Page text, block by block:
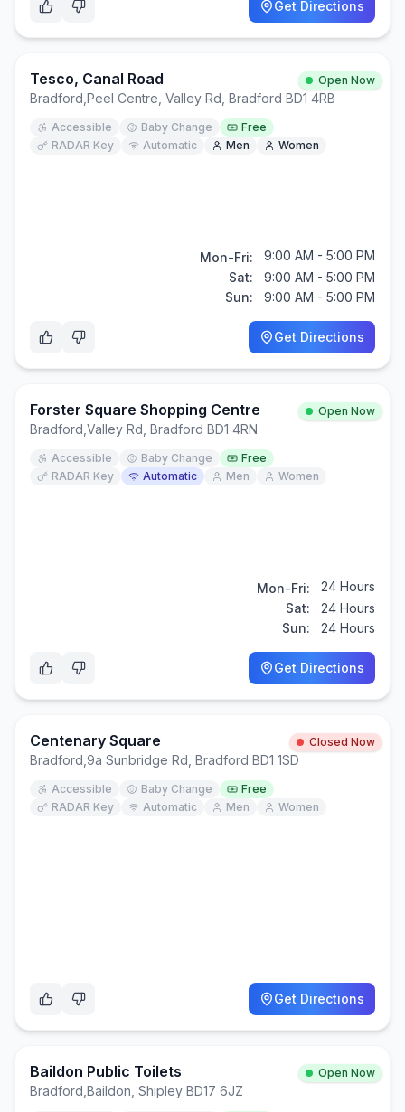
Get Directions
Tesco, Canal Road Open Now
Bradford Peel Centre, Valley Rd, Bradford BD1 4RB
Accessible Baby Change
Free
RADAR Key
Automatic Men Women
Mon-Fri:
9:00 AM - 5:00 PM
Sat:
9:00 AM - 5:00 PM
Sun:
9:00 AM - 5:00 PM
Get Directions
Forster Square Shopping Centre Open Now
Bradford Valley Rd, Bradford BD1 4RN
Accessible Baby Change
Free
RADAR Key
Automatic Men Women
Mon-Fri:
24 Hours
Sat:
24 Hours
Sun:
24 Hours
Get Directions
Centenary Square Closed Now
Bradford 9a Sunbridge Rd, Bradford BD1 1SD
Accessible Baby Change
Free
RADAR Key
Automatic Men Women
Get Directions
Baildon Public Toilets Open Now
Bradford Baildon, Shipley BD17 6JZ